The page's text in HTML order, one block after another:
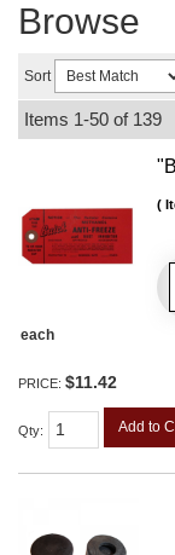
Browse
Sort
Items 1-50 of 139
each
PRICE: $11.42
Qty: Add to